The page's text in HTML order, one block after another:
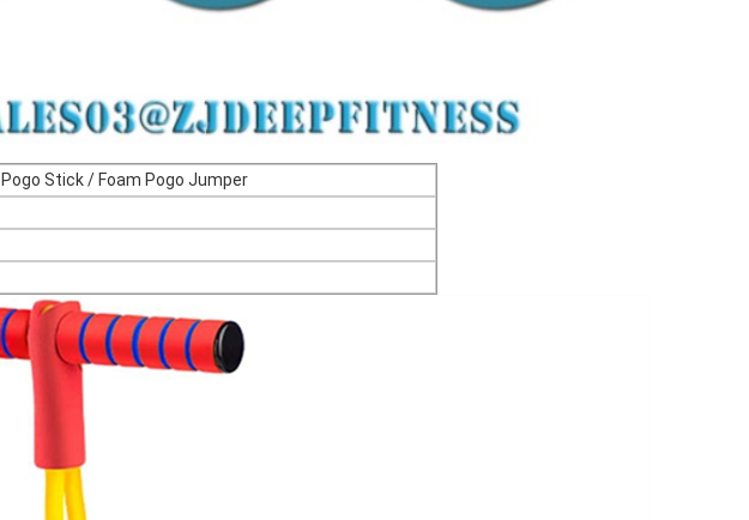
Pogo Stick / Foam Pogo Jumper